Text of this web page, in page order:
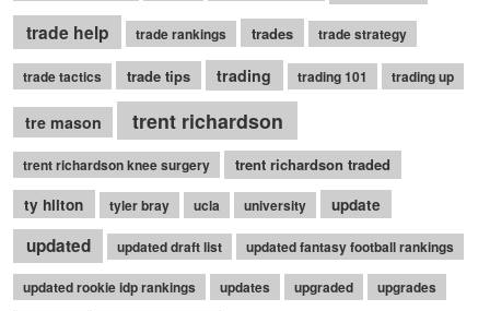
trade help
trade rankings trades trade strategy
trade tactics trade tips trading trading 101 trading up
tre mason trent richardson
trent richardson knee surgery
trent richardson traded
ty hilton
tyler bray ucla university update
updated updated draft list updated fantasy football rankings
updated rookie idp rankings updates upgraded upgrades